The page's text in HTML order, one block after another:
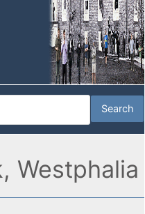
Westphalia